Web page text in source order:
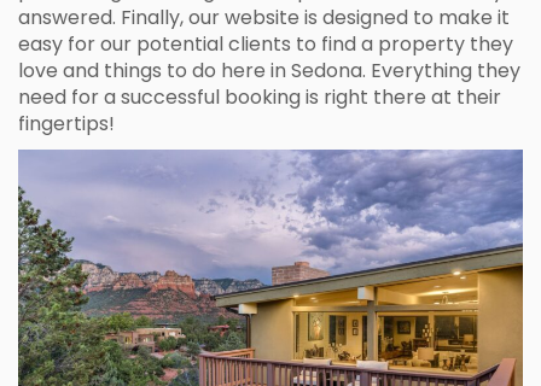
answered. Finally, our website is designed to make it
easy for our potential clients to find a property they
love and things to do here in Sedona. Everything they
need for a successful booking is right there at their
fingertips!